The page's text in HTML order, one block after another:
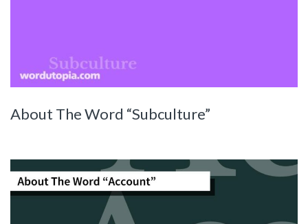
About The Word “Subculture”